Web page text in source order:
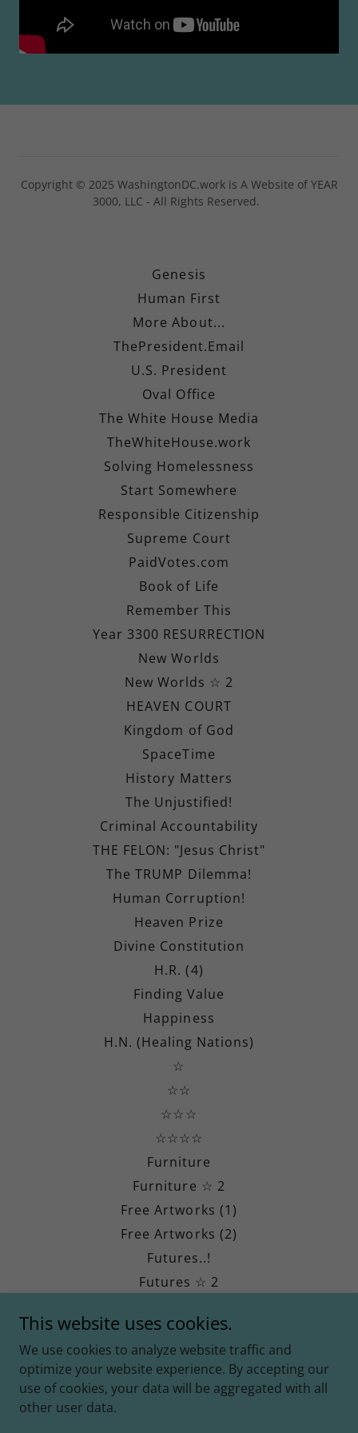
Copyright © 2025 WashingtonDC.work is A Website of YEAR
3000, LLC - All Rights Reserved.
Genesis
Human First
More About...
ThePresident.Email
U.S. President
Oval Office
The White House Media
TheWhiteHouse.work
Solving Homelessness
Start Somewhere
Responsible Citizenship
Supreme Court
PaidVotes.com
Book of Life
Remember This
Year 3300 RESURRECTION
New Worlds
New Worlds ☆ 2
HEAVEN COURT
Kingdom of God
SpaceTime
History Matters
The Unjustified!
Criminal Accountability
THE FELON: "Jesus Christ"
The TRUMP Dilemma!
Human Corruption!
Heaven Prize
Divine Constitution
H.R. (4)
Finding Value
Happiness
H.N. (Healing Nations)
☆
☆☆
☆☆☆
☆☆☆☆
Furniture
Furniture ☆ 2
Free Artworks (1)
Free Artworks (2)
Futures..!
Futures ☆ 2
Divine Revival (DR)
Jesimiel Millar
CIA
This website uses cookies.
We use cookies to analyze website traffic and
optimize your website experience. By accepting our
use of cookies, your data will be aggregated with all
other user data.